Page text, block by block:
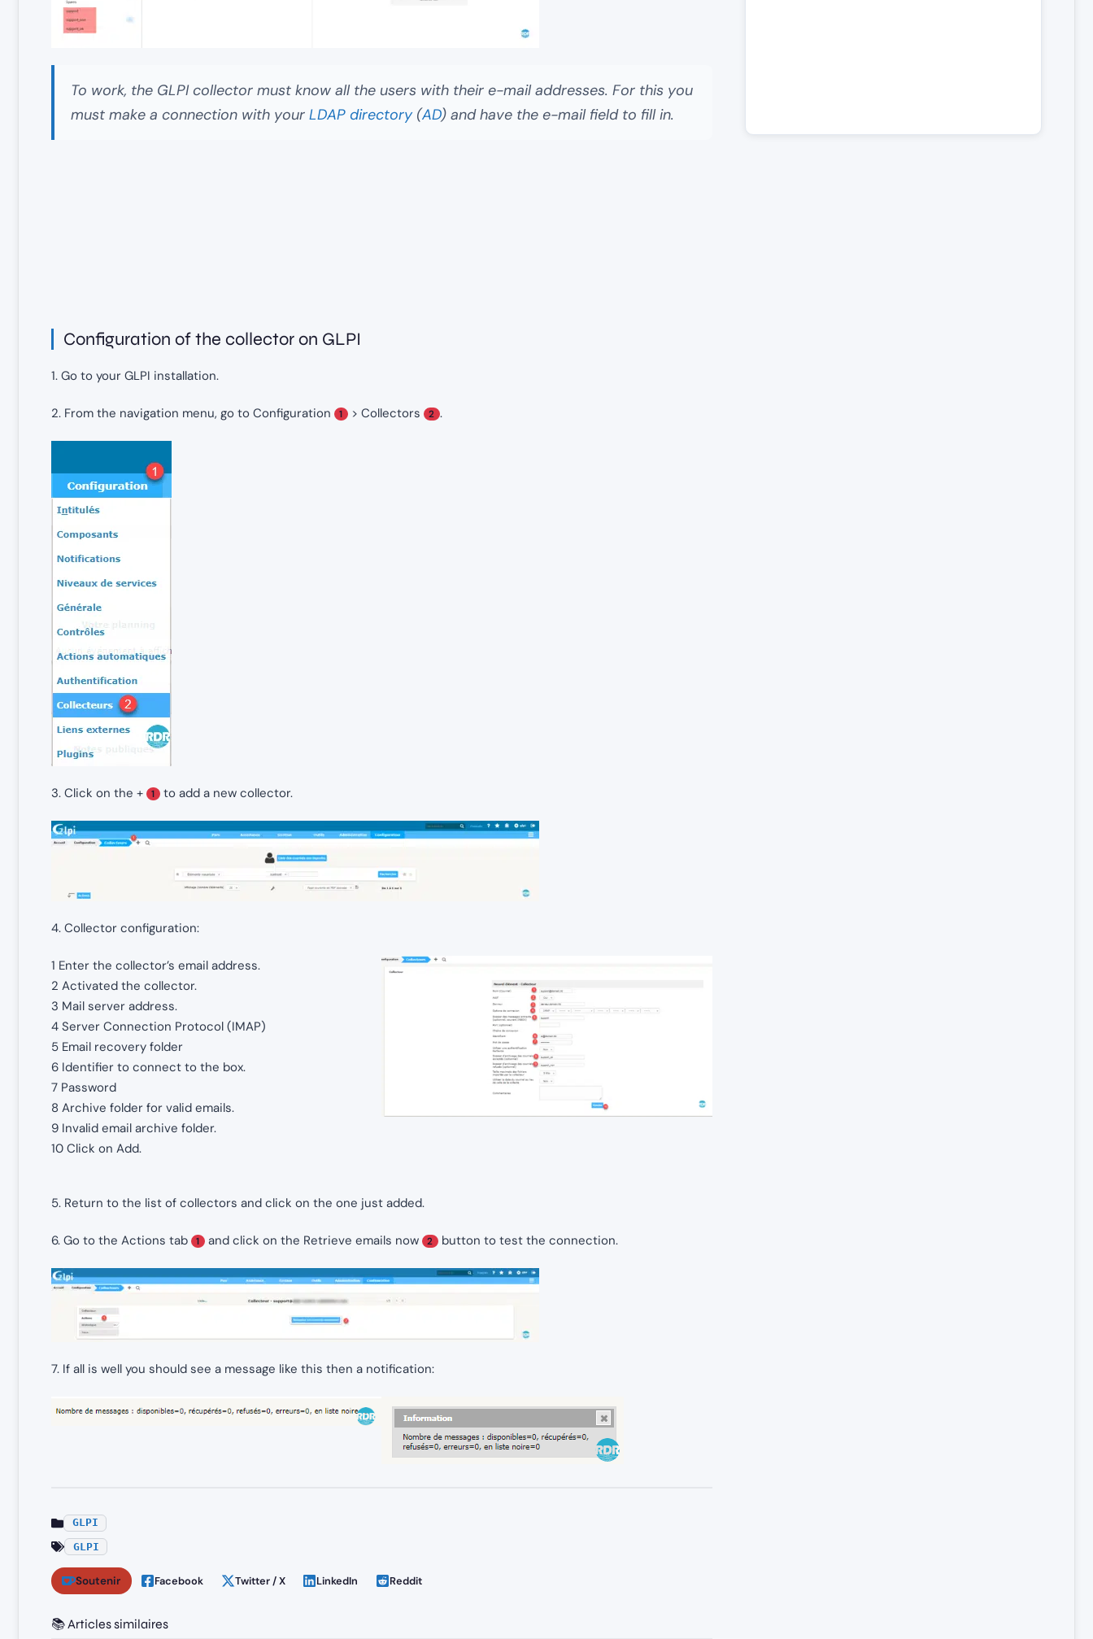
To work, the GLPI collector must know all the users with their e-mail addresses. For this you
must make a connection with your LDAP directory(AD) and have the e-mail field to fill in.
Configuration of the collector on GLPI
1. Go to your GLPI installation.
2. From the navigation menu, go to Configuration 1 > Collectors 2 .
3. Click on the + 1 to add a new collector.
4. Collector configuration:
1 Enter the collector’s email address.
2 Activated the collector.
3 Mail server address.
4 Server Connection Protocol (IMAP)
5 Email recovery folder
6 Identifier to connect to the box.
7 Password
8 Archive folder for valid emails.
9 Invalid email archive folder.
10 Click on Add.
5. Return to the list of collectors and click on the one just added.
6. Go to the Actions tab 1 and click on the Retrieve emails now 2 button to test the connection.
7. If all is well you should see a message like this then a notification:
GLPI
GLPI
Soutenir Facebook Twitter / X LinkedIn Reddit
📚 Articles similaires